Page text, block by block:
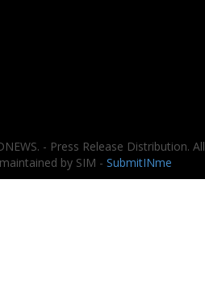
- Press Release Distribution. All
by SIM - SubmitINme